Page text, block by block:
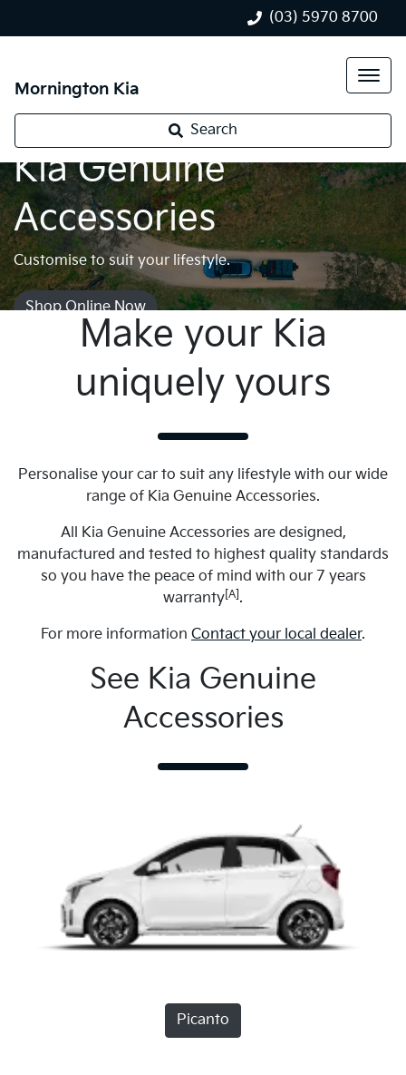
(03) 5970 8700
Mornington Kia
Search
Kia Genuine
Accessories
Customise to suit your lifestyle.
Shop Online Now
Make your Kia
uniquely yours
Personalise your car to suit any lifestyle with our wide
range of Kia Genuine Accessories.
All Kia Genuine Accessories are designed,
manufactured and tested to highest quality standards
so you have the peace of mind with our 7 years
warranty [A] .
For more information Contact your local dealer.
See Kia Genuine
Accessories
Picanto